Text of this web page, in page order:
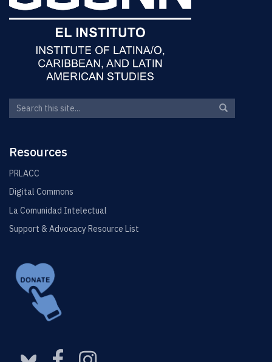
Search
Site
Search
in
Resources
PRLACC
Digital Commons
La Comunidad Intelectual
Support & Advocacy Resource List